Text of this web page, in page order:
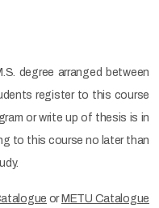
degree arranged between
register to this course
or write up of thesis is in
to this course no later than
or METU Catalogue